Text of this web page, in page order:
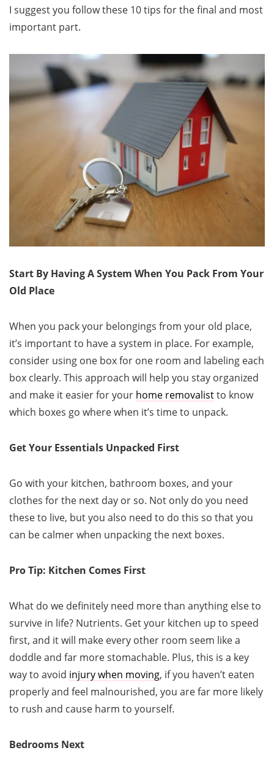
I suggest you follow these 10 tips for the final and most
important part.
Start By Having A System When You Pack From Your
Old Place
When you pack your belongings from your old place,
it’s important to have a system in place. For example,
consider using one box for one room and labeling each
box clearly. This approach will help you stay organized
and make it easier for your home removalistto know
which boxes go where when it’s time to unpack.
Get Your Essentials Unpacked First
Go with your kitchen, bathroom boxes, and your
clothes for the next day or so. Not only do you need
these to live, but you also need to do this so that you
can be calmer when unpacking the next boxes.
Pro Tip: Kitchen Comes First
What do we definitely need more than anything else to
survive in life? Nutrients. Get your kitchen up to speed
first, and it will make every other room seem like a
doddle and far more stomachable. Plus, this is a key
way to avoid injury when moving, if you haven’t eaten
properly and feel malnourished, you are far more likely
to rush and cause harm to yourself.
Bedrooms Next